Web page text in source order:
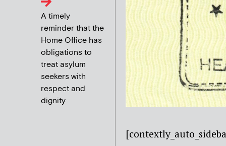
A timely
reminder that the
Home Office has
obligations to
treat asylum
seekers with
respect and
dignity